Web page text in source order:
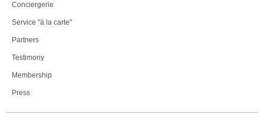
Conciergerie
Service "à la carte"
Partners
Testimony
Membership
Press